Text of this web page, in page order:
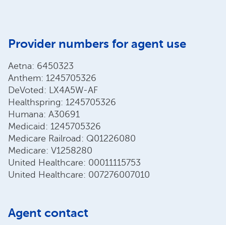
Provider numbers for agent use
Aetna: 6450323
Anthem: 1245705326
DeVoted: LX4A5W-AF
Healthspring: 1245705326
Humana: A30691
Medicaid: 1245705326
Medicare Railroad: Q01226080
Medicare: V1258280
United Healthcare: 00011115753
United Healthcare: 007276007010
Agent contact